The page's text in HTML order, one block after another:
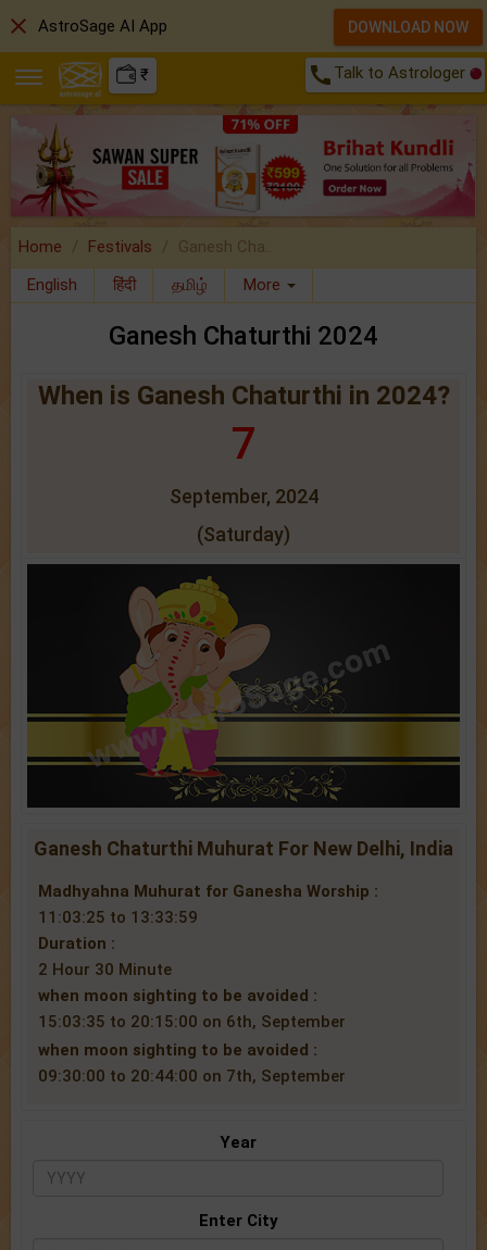
₹ call Talk to Astrologer
Home Festivals
Ganesh Cha..
English
हिंदी தமிழ் More
Ganesh Chaturthi 2024
When is Ganesh Chaturthi in 2024?
7
September, 2024
(Saturday)
Ganesh Chaturthi Muhurat For New Delhi, India
Madhyahna Muhurat for Ganesha Worship :
11:03:25 to 13:33:59
Duration :
2 Hour 30 Minute
when moon sighting to be avoided :
15:03:35 to 20:15:00 on 6th, September
when moon sighting to be avoided :
09:30:00 to 20:44:00 on 7th, September
Year
Enter City
close AstroSage AI App DOWNLOAD NOW